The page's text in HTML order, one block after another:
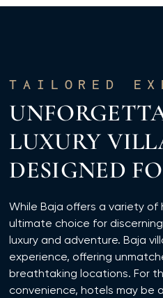
TAILORED
LUXURY
DESIGNED
While Baja offers a variety
ultimate choice for
luxury and adventure. Baja
experience, offering
breathtaking locations. For
convenience, hotels may be